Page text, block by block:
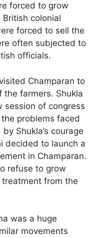
forced to grow
colonial
forced to sell the
often subjected to
officials.
Champaran to
farmers. Shukla
session of congress
problems faced
Shukla’s courage
decided to launch a
in Champaran.
refuse to grow
from the
was a huge
movements